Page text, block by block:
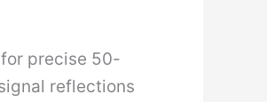
precise 50-
reflections